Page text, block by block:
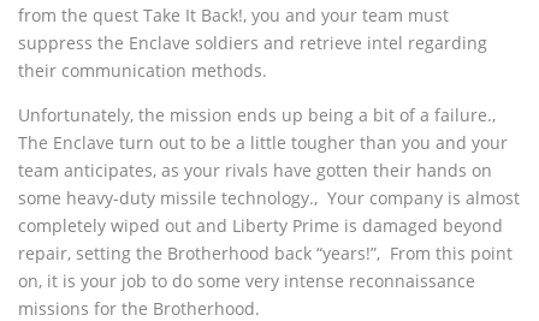
from the quest Take It Back!, you and your team must
suppress the Enclave soldiers and retrieve intel regarding
their communication methods.
Unfortunately, the mission ends up being a bit of a failure.‚
The Enclave turn out to be a little tougher than you and your
team anticipates, as your rivals have gotten their hands on
some heavy-duty missile technology.‚ Your company is almost
completely wiped out and Liberty Prime is damaged beyond
repair, setting the Brotherhood back “years!”‚ From this point
on, it is your job to do some very intense reconnaissance
missions for the Brotherhood.